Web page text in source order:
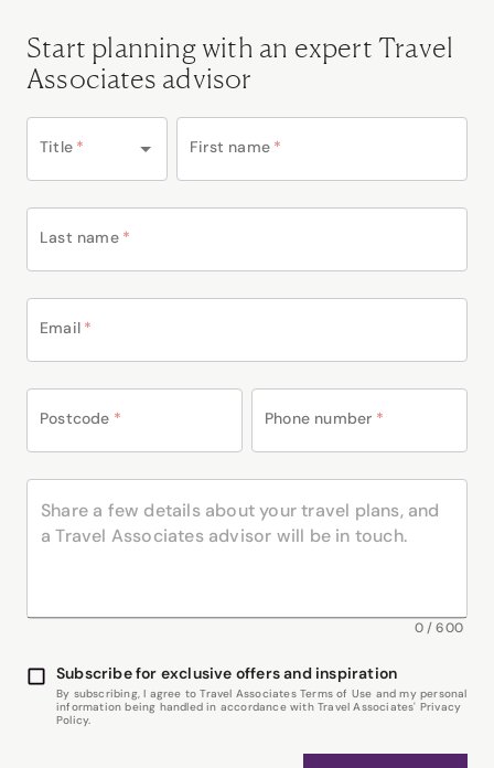
Start planning with an expert Travel
Associates advisor
Title * First name *
Last name *
Email *
Postcode * Phone number *
0/600
Subscribe for exclusive offers and inspiration
By subscribing, I agree to Travel Associates Terms of Use and my personal
information being handled in accordance with Travel Associates' Privacy
Policy.